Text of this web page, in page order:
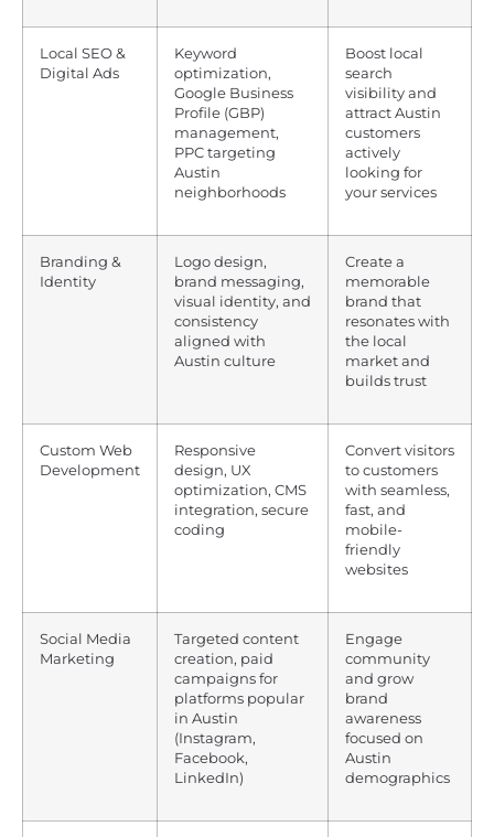
Local SEO &
Digital Ads
Keyword
optimization,
Google Business
Profile (GBP)
management,
PPC targeting
Austin
neighborhoods
Boost local
search
visibility and
attract Austin
customers
actively
looking for
your services
Branding &
Identity
Logo design,
brand messaging,
visual identity, and
consistency
aligned with
Austin culture
Create a
memorable
brand that
resonates with
the local
market and
builds trust
Custom Web
Development
Responsive
design, UX
optimization, CMS
integration, secure
coding
Convert visitors
to customers
with seamless,
fast, and
mobile-
friendly
websites
Social Media
Marketing
Targeted content
creation, paid
campaigns for
platforms popular
in Austin
(Instagram,
Facebook,
LinkedIn)
Engage
community
and grow
brand
awareness
focused on
Austin
demographics